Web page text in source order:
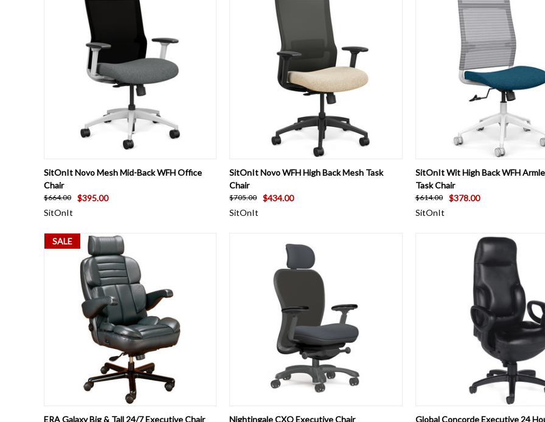
QUICK VIEW VIEW OPTIONS
SitOnIt Novo Mesh Mid-Back WFH Office
Chair
$664.00
$395.00
SitOnIt
QUICK VIEW VIEW OPTIONS
SitOnIt Novo WFH High Back Mesh Task
Chair
$705.00
$434.00
SitOnIt
QUICK VIEW VIEW
SitOnIt Wit High Back WFH
Task Chair
$614.00
$378.00
SitOnIt
SALE
QUICK VIEW VIEW OPTIONS
ERA Galaxy Big & Tall 24/7 Executive Chair QUICK VIEW VIEW OPTIONS
Nightingale CXO Executive Chair QUICK VIEW VIEW
Global Concorde Executive 24